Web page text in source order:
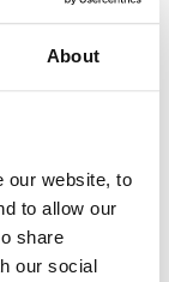
About
our website, to
to allow our
share
our social
& Drink